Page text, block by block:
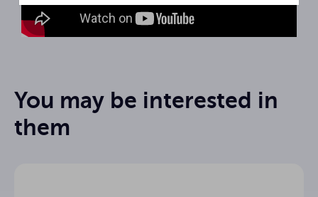
You may be interested in
them